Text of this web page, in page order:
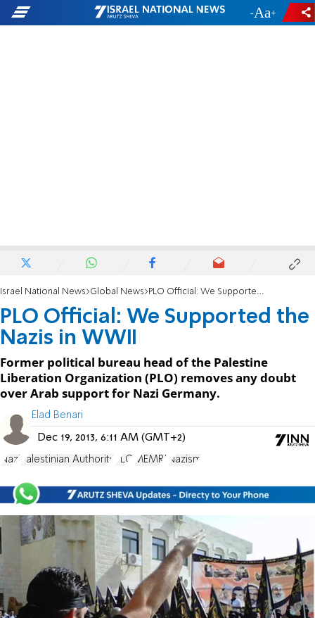
- +
Israel National News Global News PLO Official: We Supported the Nazis in WWII
PLO Official: We Supported the
Nazis in WWII
Former political bureau head of the Palestine
Liberation Organization (PLO) removes any doubt
over Arab support for Nazi Germany.
Elad Benari
Dec 19, 2013, 6:11 AM (GMT+2)
Nazi Palestinian Authority PLO MEMRI Nazism